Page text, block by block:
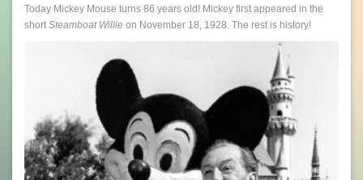
Today Mickey Mouse turns 86 years old! Mickey first appeared in the
shortSteamboat Willie on November 18, 1928. The rest is history!